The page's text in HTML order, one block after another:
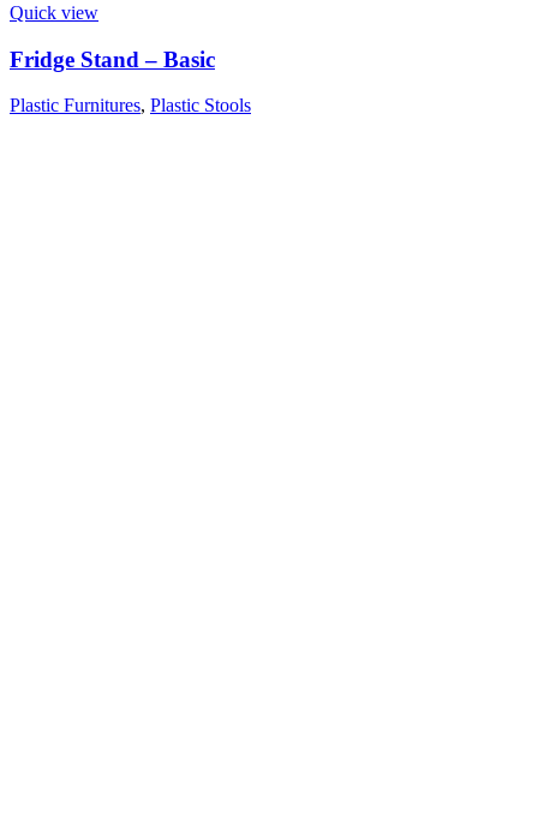
Quick view
Fridge Stand – Basic
Plastic Furnitures, Plastic Stools